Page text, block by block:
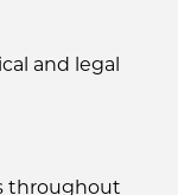
and legal
throughout